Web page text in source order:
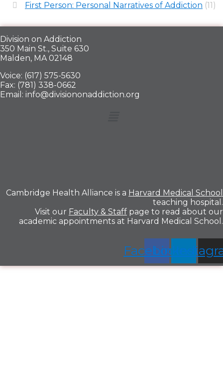
First Person: Personal Narratives of Addiction (11)
Division on Addiction
350 Main St., Suite 630
Malden, MA 02148
Voice: (617) 575-5630
Fax: (781) 338-0662
Email: info@divisiononaddiction.org
Cambridge Health Alliance is a Harvard Medical School
teaching hospital.
Visit our Faculty & Staff page to read about our
academic appointments at Harvard Medical School.
Facebook
Linkedin